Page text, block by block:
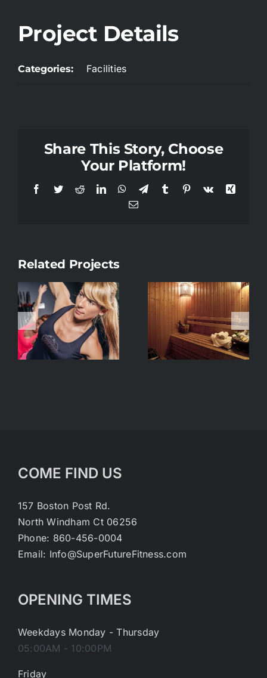
Project Details
Categories: Facilities
Share This Story, Choose
Your Platform!
Facebook
TwitterRedditLinkedInWhatsApp
TelegramTumblr Pinterest
Vk
Xing
Email
Related Projects
Sauna
Strength &
COME FIND US
157 Boston Post Rd.
North Windham Ct 06256
Phone: 860-456-0004
Email: Info@SuperFutureFitness.com
OPENING TIMES
Weekdays Monday - Thursday
05:00AM - 10:00PM
Friday